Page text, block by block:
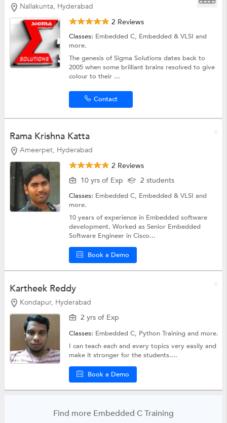
Nallakunta, Hyderabad
2 Reviews
Classes: Embedded C, Embedded & VLSIand
more.
The genesis of Sigma Solutions dates back to
2005 when some brilliant brains resolved to give
colour to their ...
Contact
Rama Krishna Katta
Ameerpet, Hyderabad
2 Reviews
10 yrs of Exp
2 students
Classes: Embedded C, Embedded & VLSIand
more.
10 years of experience in Embedded software
development. Worked as Senior Embedded
Software Engineer in Cisco...
Book a Demo
Kartheek Reddy
Kondapur, Hyderabad
2 yrs of Exp
Classes: Embedded C, Python Trainingand more.
I can teach each and every topics very easily and
make it stronger for the students....
Book a Demo
Find more Embedded C Training